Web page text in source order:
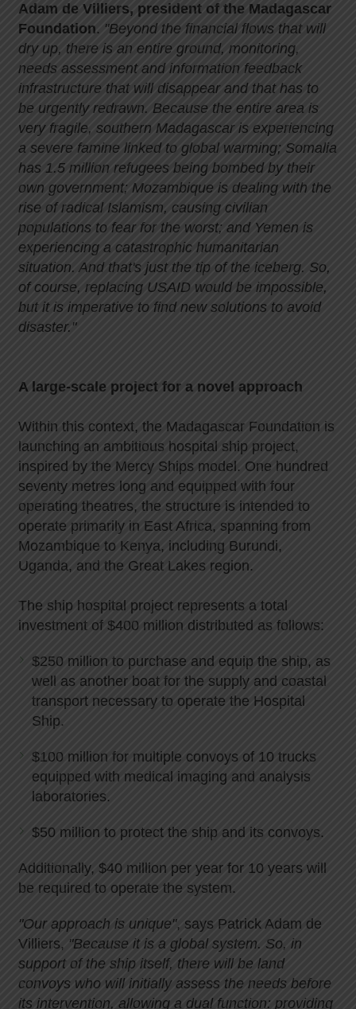
Adam de Villiers, president of the Madagascar
Foundation. "Beyond the financial flows that will
dry up, there is an entire ground, monitoring,
needs assessment and information feedback
infrastructure that will disappear and that has to
be urgently redrawn. Because the entire area is
very fragile, southern Madagascar is experiencing
a severe famine linked to global warming; Somalia
has 1.5 million refugees being bombed by their
own government; Mozambique is dealing with the
rise of radical Islamism, causing civilian
populations to fear for the worst; and Yemen is
experiencing a catastrophic humanitarian
situation. And that's just the tip of the iceberg. So,
of course, replacing USAID would be impossible,
but it is imperative to find new solutions to avoid
disaster."
A large-scale project for a novel approach
Within this context, the Madagascar Foundation is
launching an ambitious hospital ship project,
inspired by the Mercy Ships model. One hundred
seventy metres long and equipped with four
operating theatres, the structure is intended to
operate primarily in East Africa, spanning from
Mozambique to Kenya, including Burundi,
Uganda, and the Great Lakes region.
The ship hospital project represents a total
investment of $400 million distributed as follows:
$250 million to purchase and equip the ship, as
well as another boat for the supply and coastal
transport necessary to operate the Hospital
Ship.
$100 million for multiple convoys of 10 trucks
equipped with medical imaging and analysis
laboratories.
$50 million to protect the ship and its convoys.
Additionally, $40 million per year for 10 years will
be required to operate the system.
"Our approach is unique", says Patrick Adam de
Villiers, "Because it is a global system. So, in
support of the ship itself, there will be land
convoys who will initially assess the needs before
its intervention, allowing a dual function: providing